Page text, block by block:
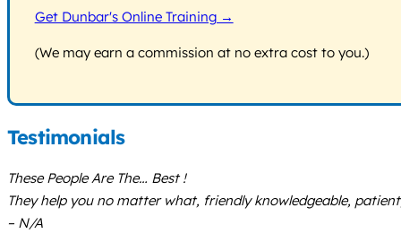
Get Dunbar's Online Training →
(We may earn a commission at no extra cost to you.)
Testimonials
These People Are The… Best !
They help you no matter what, friendly knowledgeable,
– N/A